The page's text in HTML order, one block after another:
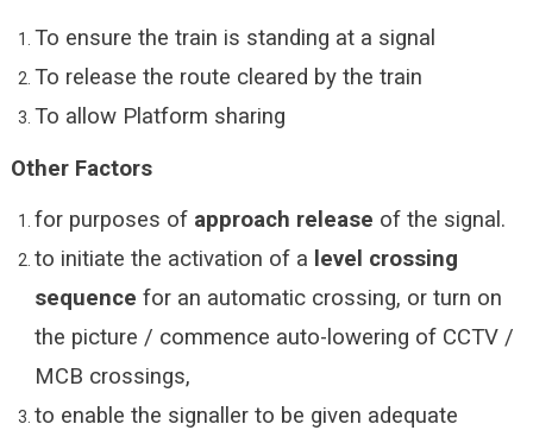
To ensure the train is standing at a signal
To release the route cleared by the train
To allow Platform sharing
Other Factors
for purposes of approach release of the signal.
to initiate the activation of a level crossing
sequence for an automatic crossing, or turn on
the picture / commence auto-lowering of CCTV /
MCB crossings,
to enable the signaller to be given adequate